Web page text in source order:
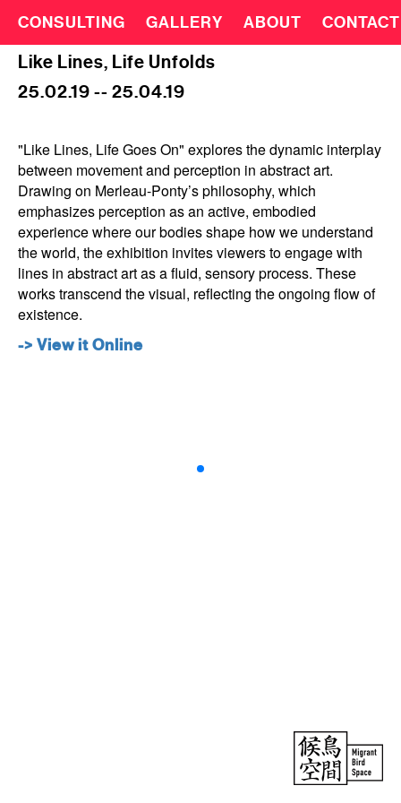
CONSULTING GALLERY ABOUT CONTACT
Like Lines, Life Unfolds
25.02.19 -- 25.04.19
"Like Lines, Life Goes On" explores the dynamic interplay
between movement and perception in abstract art.
Drawing on Merleau-Ponty’s philosophy, which
emphasizes perception as an active, embodied
experience where our bodies shape how we understand
the world, the exhibition invites viewers to engage with
lines in abstract art as a fluid, sensory process. These
works transcend the visual, reflecting the ongoing flow of
existence.
-> View it Online